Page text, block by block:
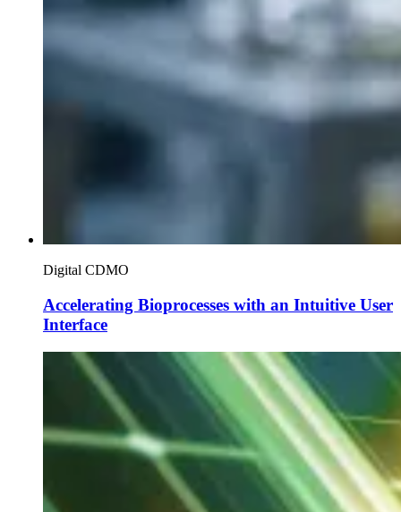
Digital CDMO
Accelerating Bioprocesses with an Intuitive User
Interface